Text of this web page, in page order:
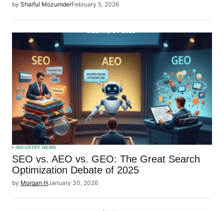
by Shaiful MozumderFebruary 5, 2026
INDUSTRY NEWS
SEO vs. AEO vs. GEO: The Great Search
Optimization Debate of 2025
by Morgan HJanuary 30, 2026